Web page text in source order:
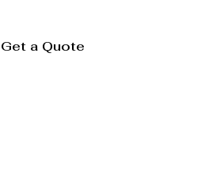
Get a Quote